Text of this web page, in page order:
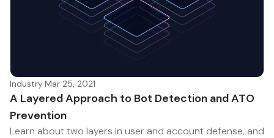
Industry·Mar 25, 2021
A Layered Approach to Bot Detection and ATO
Prevention
Learn about two layers in user and account defense, and